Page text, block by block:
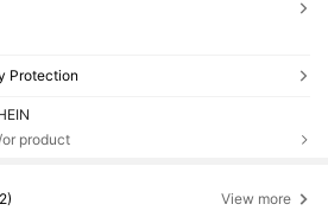
Protection
product
View more